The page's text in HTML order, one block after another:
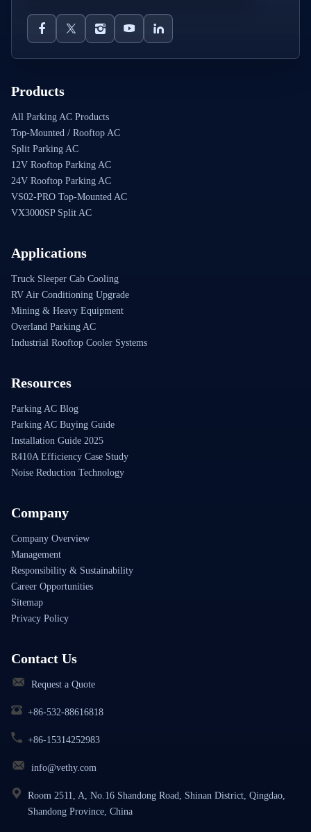
Products
All Parking AC Products
Top-Mounted / Rooftop AC
Split Parking AC
12V Rooftop Parking AC
24V Rooftop Parking AC
VS02-PRO Top-Mounted AC
VX3000SP Split AC
Applications
Truck Sleeper Cab Cooling
RV Air Conditioning Upgrade
Mining & Heavy Equipment
Overland Parking AC
Industrial Rooftop Cooler Systems
Resources
Parking AC Blog
Parking AC Buying Guide
Installation Guide 2025
R410A Efficiency Case Study
Noise Reduction Technology
Company
Company Overview
Management
Responsibility & Sustainability
Career Opportunities
Sitemap
Privacy Policy
Contact Us
Request a Quote
+86-532-88616818
+86-15314252983
info@vethy.com
Room 2511, A, No.16 Shandong Road, Shinan District, Qingdao,
Shandong Province, China